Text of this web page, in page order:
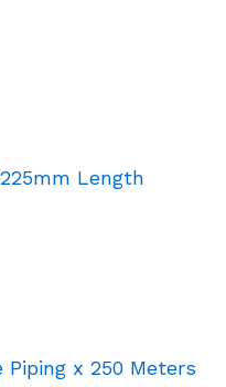
Length
Piping x 250 Meters